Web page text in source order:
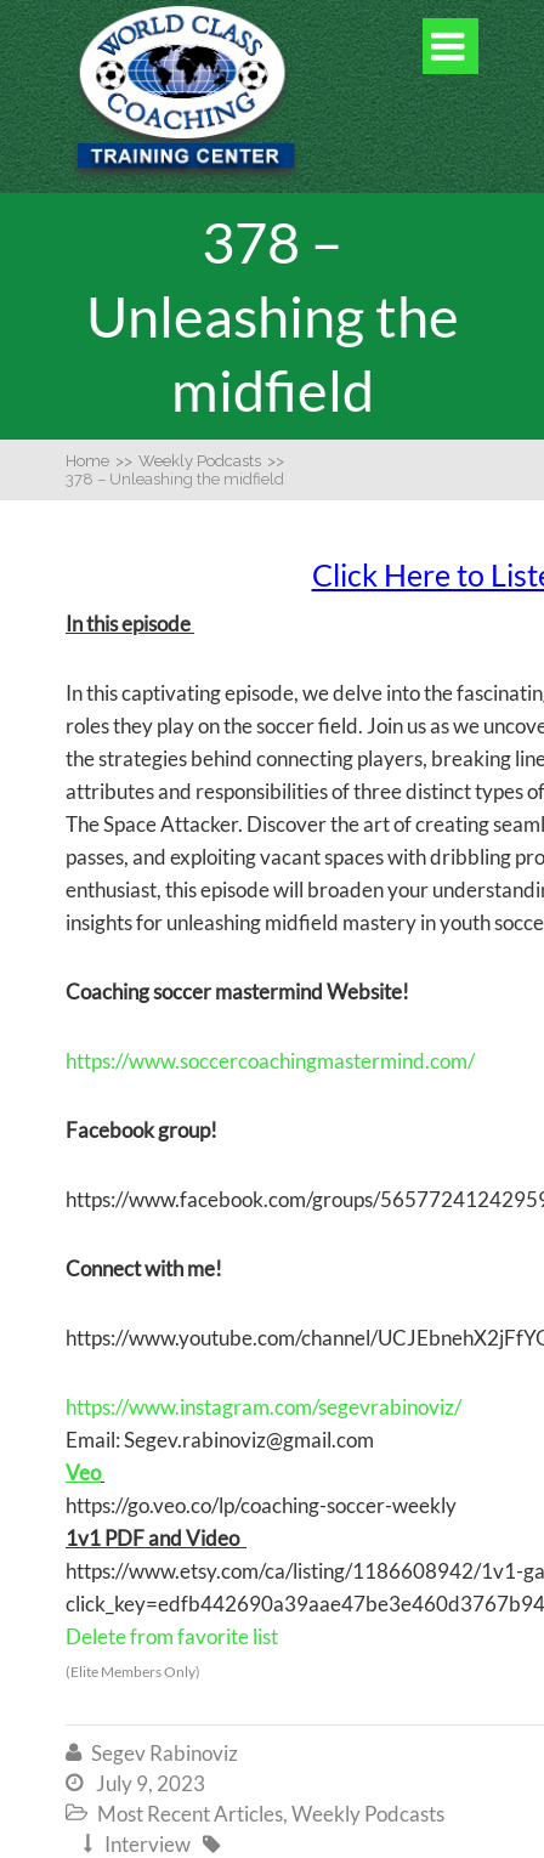

378 –
Unleashing the
midfield
Home >> Weekly Podcasts >>
378 – Unleashing the midfield
Click Here to
In this episode
In this captivating episode, we delve into the
roles they play on the soccer field. Join us as we
the strategies behind connecting players, breaking
attributes and responsibilities of three distinct types
The Space Attacker. Discover the art of creating
passes, and exploiting vacant spaces with dribbling
enthusiast, this episode will broaden your
insights for unleashing midfield mastery in youth
Coaching soccer mastermind Website!
https://www.soccercoachingmastermind.com/
Facebook group!
https://www.facebook.com/groups/
Connect with me!
https://www.youtube.com/channel/
https://www.instagram.com/segevrabinoviz/
Email: Segev.rabinoviz@gmail.com
Veo
https://go.veo.co/lp/coaching-soccer-weekly
1v1 PDF and Video
https://www.etsy.com/ca/listing/1186608942/1v1-
Delete from favorite list
(Elite Members Only)
 Segev Rabinoviz
 July 9, 2023
 Most Recent Articles,Weekly Podcasts
 Interview 